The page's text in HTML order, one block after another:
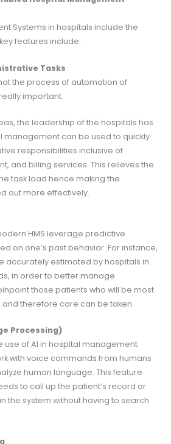
Systems in hospitals include the
features include:
Tasks
the process of automation of
important.
the leadership of the hospitals has
management can be used to quickly
responsibilities inclusive of
and billing services. This relieves the
task load hence making the
out more effectively.
HMS leverage predictive
on one’s past behavior. For instance,
accurately estimated by hospitals in
in order to better manage
those patients who will be most
therefore care can be taken.
Processing)
use of AI in hospital management
with voice commands from humans
human language. This feature
to call up the patient’s record or
the system without having to search